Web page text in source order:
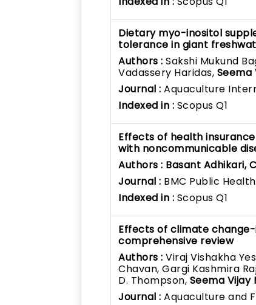
Dietary myo-inositol
tolerance in giant
Authors : Sakshi Mukund
Vadassery Haridas, Seema
Journal :Aquaculture
Indexed in : Scopus Q1
Effects of health
with noncommunicable
Authors : Basant Adhikari,
Journal : BMC Public Health
Indexed in : Scopus Q1
Effects of climate
comprehensive review
Authors : Viraj Vishakha
Chavan, Gargi Kashmira
D. Thompson, Seema Vijay
Journal :Aquaculture and